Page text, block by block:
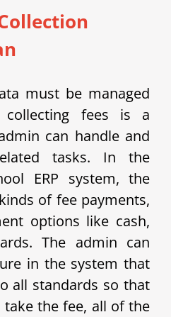
must be managed
collecting fees is a
can handle and
tasks. In the
ERP system, the
of fee payments,
options like cash,
The admin can
in the system that
all standards so that
the fee, all of the